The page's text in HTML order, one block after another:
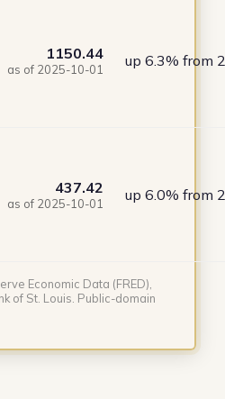
1150.44
as of 2025-10-01 up 6.3% from
437.42
as of 2025-10-01 up 6.0% from
Economic Data (FRED),
of St. Louis. Public-domain